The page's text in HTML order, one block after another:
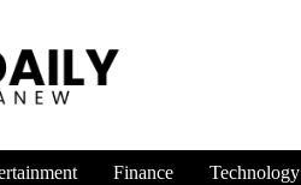
Finance Technology